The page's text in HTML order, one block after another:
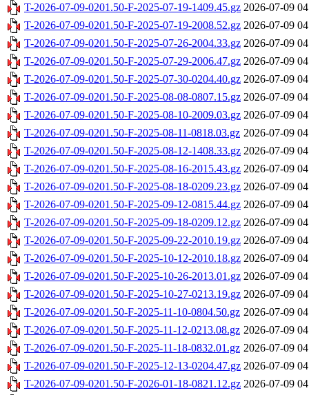
T-2026-07-09-0201.50-F-2025-07-19-1409.45.gz 2026-07-09
T-2026-07-09-0201.50-F-2025-07-19-2008.52.gz 2026-07-09
T-2026-07-09-0201.50-F-2025-07-26-2004.33.gz 2026-07-09
T-2026-07-09-0201.50-F-2025-07-29-2006.47.gz 2026-07-09
T-2026-07-09-0201.50-F-2025-07-30-0204.40.gz 2026-07-09
T-2026-07-09-0201.50-F-2025-08-08-0807.15.gz 2026-07-09
T-2026-07-09-0201.50-F-2025-08-10-2009.03.gz 2026-07-09
T-2026-07-09-0201.50-F-2025-08-11-0818.03.gz 2026-07-09
T-2026-07-09-0201.50-F-2025-08-12-1408.33.gz 2026-07-09
T-2026-07-09-0201.50-F-2025-08-16-2015.43.gz 2026-07-09
T-2026-07-09-0201.50-F-2025-08-18-0209.23.gz 2026-07-09
T-2026-07-09-0201.50-F-2025-09-12-0815.44.gz 2026-07-09
T-2026-07-09-0201.50-F-2025-09-18-0209.12.gz 2026-07-09
T-2026-07-09-0201.50-F-2025-09-22-2010.19.gz 2026-07-09
T-2026-07-09-0201.50-F-2025-10-12-2010.18.gz 2026-07-09
T-2026-07-09-0201.50-F-2025-10-26-2013.01.gz 2026-07-09
T-2026-07-09-0201.50-F-2025-10-27-0213.19.gz 2026-07-09
T-2026-07-09-0201.50-F-2025-11-10-0804.50.gz 2026-07-09
T-2026-07-09-0201.50-F-2025-11-12-0213.08.gz 2026-07-09
T-2026-07-09-0201.50-F-2025-11-18-0832.01.gz 2026-07-09
T-2026-07-09-0201.50-F-2025-12-13-0204.47.gz 2026-07-09
T-2026-07-09-0201.50-F-2026-01-18-0821.12.gz 2026-07-09